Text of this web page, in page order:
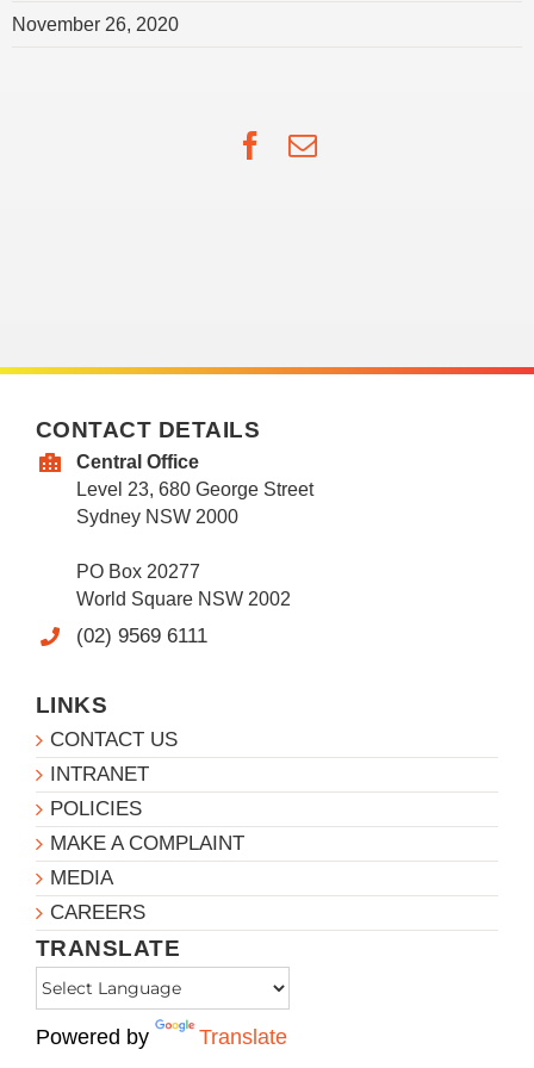
November 26, 2020
Facebook
Email
CONTACT DETAILS
Central Office
Level 23, 680 George Street
Sydney NSW 2000
PO Box 20277
World Square NSW 2002
(02) 9569 6111
LINKS
CONTACT US
INTRANET
POLICIES
MAKE A COMPLAINT
MEDIA
CAREERS
TRANSLATE
Powered by Translate